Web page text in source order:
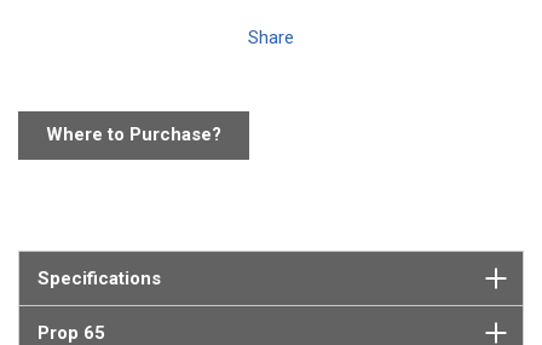
Share
Where to Purchase?
Specifications
Prop 65